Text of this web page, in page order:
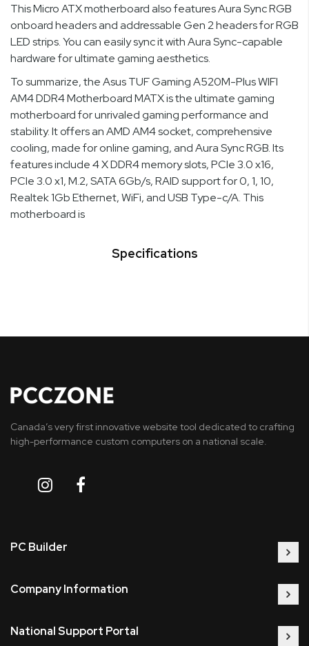
This Micro ATX motherboard also features Aura Sync RGB
onboard headers and addressable Gen 2 headers for RGB
LED strips. You can easily sync it with Aura Sync-capable
hardware for ultimate gaming aesthetics.
To summarize, the Asus TUF Gaming A520M-Plus WIFI
AM4 DDR4 Motherboard MATX is the ultimate gaming
motherboard for unrivaled gaming performance and
stability. It offers an AMD AM4 socket, comprehensive
cooling, made for online gaming, and Aura Sync RGB. Its
features include 4 X DDR4 memory slots, PCIe 3.0 x16,
PCIe 3.0 x1, M.2, SATA 6Gb/s, RAID support for 0, 1, 10,
Realtek 1Gb Ethernet, WiFi, and USB Type-c/A. This
motherboard is
Specifications
Canada’s very first innovative website tool dedicated to crafting
high-performance custom computers on a national scale.
PC Builder
Company Information
National Support Portal